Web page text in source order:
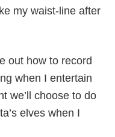
my waist-line after
out how to record
when I entertain
we’ll choose to do
elves when I